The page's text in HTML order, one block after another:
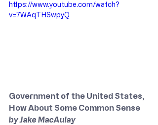
https://www.youtube.com/watch?
v=7WAqTHSwpyQ
Government of the United States,
How About Some Common Sense
by Jake MacAulay